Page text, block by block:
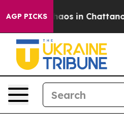
AGP PICKSChaos in